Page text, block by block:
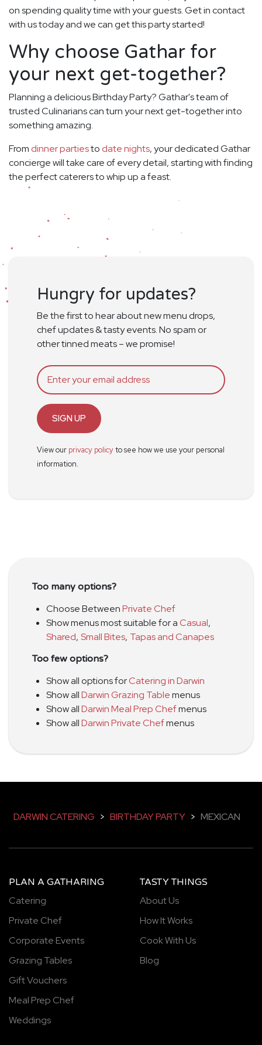
on spending quality time with your guests. Get in contact
with us today and we can get this party started!
Why choose Gathar for
your next get-together?
Planning a delicious Birthday Party? Gathar's team of
trusted Culinarians can turn your next get-together into
something amazing.
From dinner partiesto date nights, your dedicated Gathar
concierge will take care of every detail, starting with finding
the perfect caterers to whip up a feast.
Hungry for updates?
Be the first to hear about new menu drops,
chef updates & tasty events. No spam or
other tinned meats – we promise!
SIGN UP
View our privacy policyto see how we use your personal
information.
Too many options?
Choose BetweenPrivate Chef
Show menus most suitable for aCasual,
Shared, Small Bites, Tapas and Canapes
Too few options?
Show all options forCatering in Darwin
Show allDarwin Grazing Tablemenus
Show allDarwin Meal Prep Chefmenus
Show allDarwin Private Chefmenus
DARWIN CATERING > BIRTHDAY PARTY > MEXICAN
PLAN A GATHARING
Catering
Private Chef
Corporate Events
Grazing Tables
Gift Vouchers
Meal Prep Chef
Weddings
TASTY THINGS
About Us
How It Works
Cook With Us
Blog